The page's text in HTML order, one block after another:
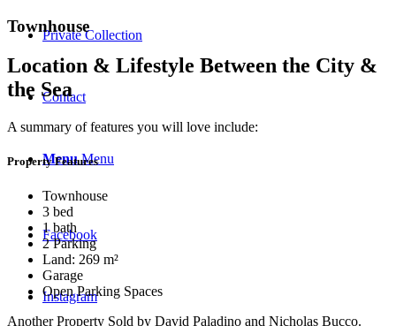
Private Collection
Contact
Menu Menu
Facebook
Instagram
Townhouse
Location & Lifestyle Between the City &
the Sea
A summary of features you will love include:
Property Features
Townhouse
3 bed
1 bath
2 Parking
Land: 269 m²
Garage
Open Parking Spaces
Another Property Sold by David Paladino and Nicholas Bucco.